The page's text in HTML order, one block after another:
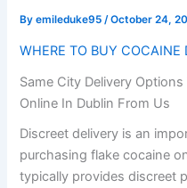
Byemileduke95 /October 24,
WHERE TO BUY COCAINE
Same City Delivery
Online In Dublin From Us
Discreet delivery is an
purchasing flake cocaine
typically provides discreet